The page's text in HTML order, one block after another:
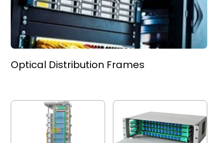
Optical Distribution Frames